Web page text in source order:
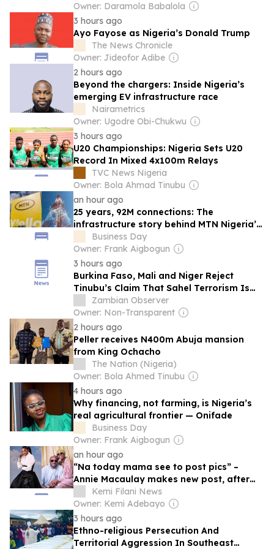
Owner: Daramola Babalola
3 hours ago
Ayo Fayose as Nigeria’s Donald Trump
The News Chronicle
Owner: Jideofor Adibe
2 hours ago
Beyond the chargers: Inside Nigeria’s
emerging EV infrastructure race
Nairametrics
Owner: Ugodre Obi-Chukwu
3 hours ago
U20 Championships: Nigeria Sets U20
Record In Mixed 4x100m Relays
TVC News Nigeria
Owner: Bola Ahmad Tinubu
an hour ago
25 years, 92M connections: The
infrastructure story behind MTN Nigeria’s
Business Day
Owner: Frank Aigbogun
3 hours ago
Burkina Faso, Mali and Niger Reject
Tinubu’s Claim That Sahel Terrorism Is
Fuelling Nigeria’s Security Crisis
Zambian Observer
Owner: Non-Transparent
2 hours ago
Peller receives N400m Abuja mansion
from King Ochacho
The Nation (Nigeria)
Owner: Bola Ahmed Tinubu
4 hours ago
Why financing, not farming, is Nigeria’s
real agricultural frontier — Onifade
Business Day
Owner: Frank Aigbogun
an hour ago
“Na today mama see to post pics” –
Annie Macaulay makes new post, after
ex-husband, 2baba clashes with new wife
at Abuja club
Kemi Filani News
Owner: Kemi Adebayo
3 hours ago
Ethno-religious Persecution And
Territorial Aggression In Southeast